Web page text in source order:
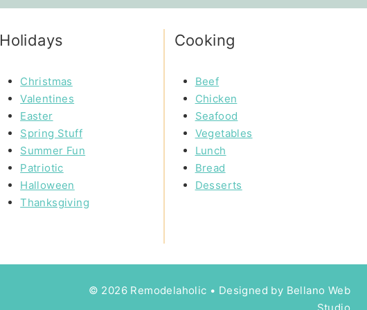
Holidays
Christmas
Valentines
Easter
Spring Stuff
Summer Fun
Patriotic
Halloween
Thanksgiving
Cooking
Beef
Chicken
Seafood
Vegetables
Lunch
Bread
Desserts
© 2026 Remodelaholic • Designed by Bellano Web